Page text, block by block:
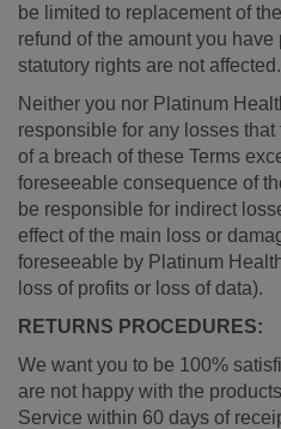
be limited to replacement of
refund of the amount you
statutory rights are not affected.
Neither you nor Platinum
responsible for any losses
of a breach of these Terms
foreseeable consequence of
be responsible for indirect
effect of the main loss or
foreseeable by Platinum
loss of profits or loss of data).
RETURNS PROCEDURES:
We want you to be 100%
are not happy with the
Service within 60 days of